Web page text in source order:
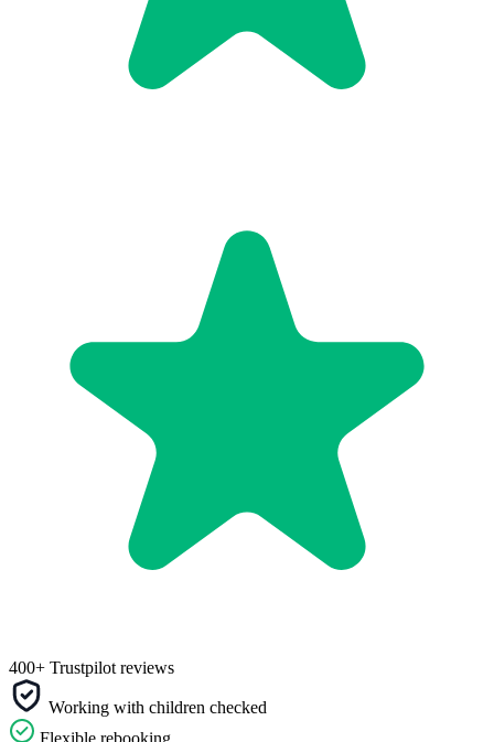
400+ Trustpilot reviews
Working with children checked
Flexible rebooking